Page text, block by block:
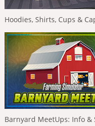
Hoodies, Shirts, Cups &
Barnyard MeetUps: Info &